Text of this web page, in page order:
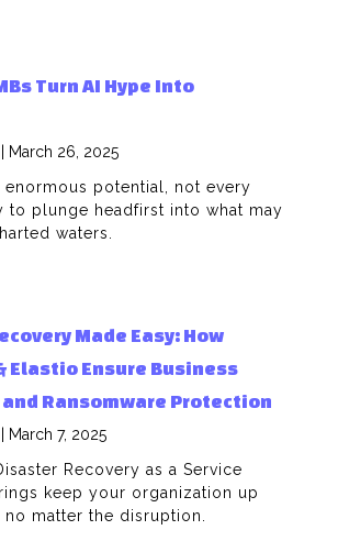
Turn AI Hype Into
March 26, 2025
enormous potential, not every
to plunge headfirst into what may
waters.
Made Easy: How
Elastio Ensure Business
Ransomware Protection
March 7, 2025
Recovery as a Service
keep your organization up
matter the disruption.